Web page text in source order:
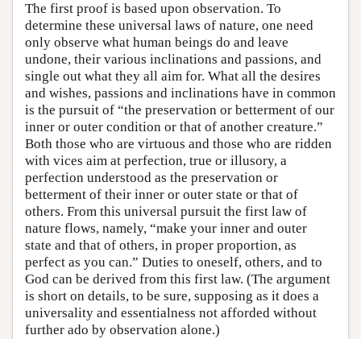
The first proof is based upon observation. To
determine these universal laws of nature, one need
only observe what human beings do and leave
undone, their various inclinations and passions, and
single out what they all aim for. What all the desires
and wishes, passions and inclinations have in common
is the pursuit of “the preservation or betterment of our
inner or outer condition or that of another creature.”
Both those who are virtuous and those who are ridden
with vices aim at perfection, true or illusory, a
perfection understood as the preservation or
betterment of their inner or outer state or that of
others. From this universal pursuit the first law of
nature flows, namely, “make your inner and outer
state and that of others, in proper proportion, as
perfect as you can.” Duties to oneself, others, and to
God can be derived from this first law. (The argument
is short on details, to be sure, supposing as it does a
universality and essentialness not afforded without
further ado by observation alone.)